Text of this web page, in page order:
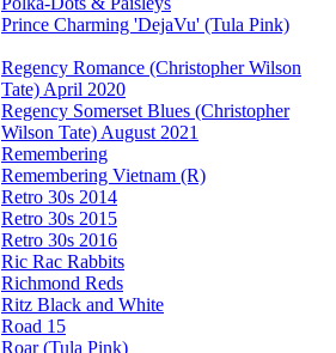
Prince Charming 'DejaVu' (Tula Pink)
Regency Romance (Christopher Wilson
Tate) April 2020
Regency Somerset Blues (Christopher
Wilson Tate) August 2021
Remembering
Remembering Vietnam (R)
Retro 30s 2014
Retro 30s 2015
Retro 30s 2016
Ric Rac Rabbits
Richmond Reds
Ritz Black and White
Road 15
Roar (Tula Pink)